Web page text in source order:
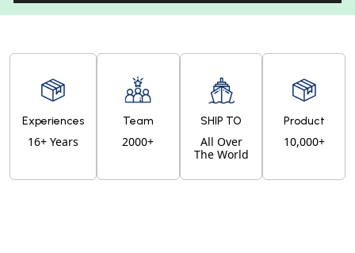
Experiences
16+ Years
Team
2000+
SHIP TO
All Over
The World
Product
10,000+